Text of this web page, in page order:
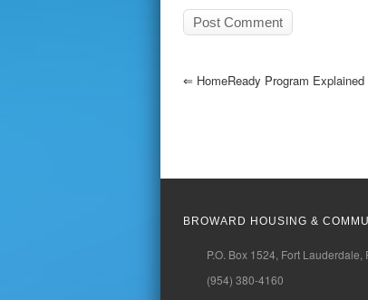
⇐ HomeReady Program
BROWARD HOUSING &
P.O. Box 1524, Fort Lauderdale,
(954) 380-4160